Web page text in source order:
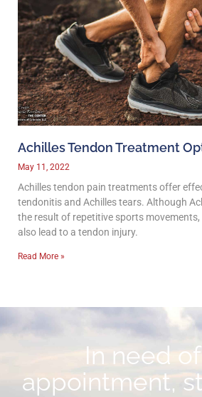
Achilles Tendon Treatment
May 11, 2022
Achilles tendon pain treatments offer
tendonitis and Achilles tears. Although
the result of repetitive sports
also lead to a tendon injury.
Read More »
In need
appointment,